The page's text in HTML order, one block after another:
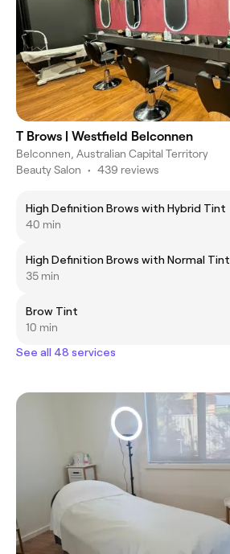
T Brows | Westfield Belconnen
Belconnen, Australian Capital Territory
Beauty Salon • 439 reviews
High Definition Brows with Hybrid Tint
40 min
High Definition Brows with Normal Tint
35 min
Brow Tint
10 min
See all 48 services